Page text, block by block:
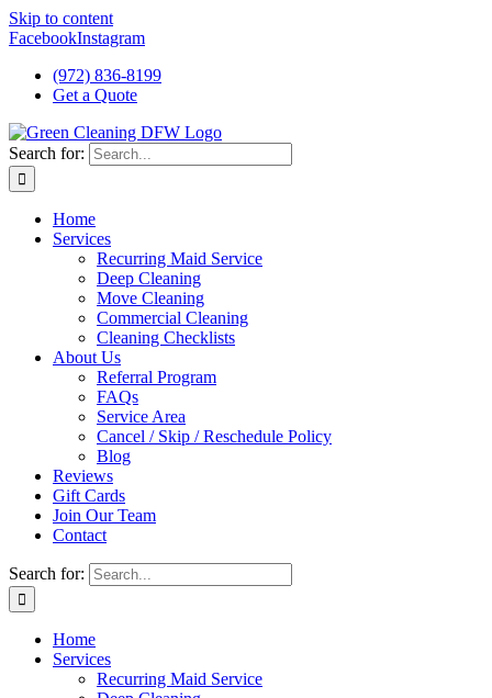
Skip to content
FacebookInstagram
(972) 836-8199
Get a Quote
Search for:
Home
Services
Recurring Maid Service
Deep Cleaning
Move Cleaning
Commercial Cleaning
Cleaning Checklists
About Us
Referral Program
FAQs
Service Area
Cancel / Skip / Reschedule Policy
Blog
Reviews
Gift Cards
Join Our Team
Contact
Search for:
Home
Services
Recurring Maid Service